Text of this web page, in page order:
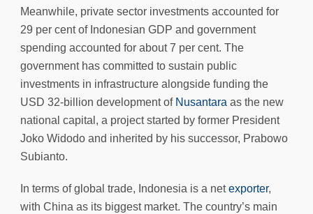
Meanwhile, private sector investments accounted for
29 per cent of Indonesian GDP and government
spending accounted for about 7 per cent. The
government has committed to sustain public
investments in infrastructure alongside funding the
USD 32-billion development of Nusantara as the new
national capital, a project started by former President
Joko Widodo and inherited by his successor, Prabowo
Subianto.
In terms of global trade, Indonesia is a netexporter,
with China as its biggest market. The country’s main